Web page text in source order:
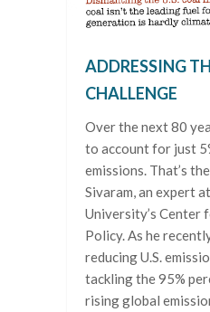
ADDRESSING
CHALLENGE
Over the next 80
to account for just
emissions. That’s
Sivaram, an expert
University’s Center
Policy. As he
reducing U.S.
tackling the 95%
rising global